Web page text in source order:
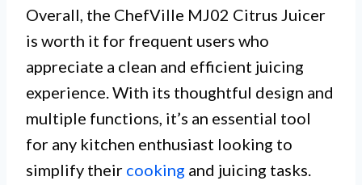
Overall, the ChefVille MJ02 Citrus Juicer
is worth it for frequent users who
appreciate a clean and efficient juicing
experience. With its thoughtful design and
multiple functions, it’s an essential tool
for any kitchen enthusiast looking to
simplify their cooking and juicing tasks.